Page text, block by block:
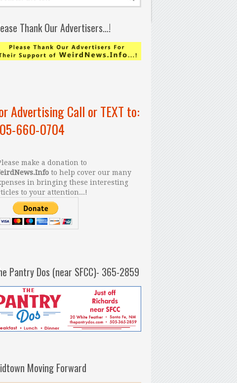
Thank Our Advertisers…!
Advertising Call or TEXT to:
660-0704
make a donation to
to help cover our many
in bringing these interesting
to your attention...!
Pantry Dos (near SFCC)- 365-2859
Moving Forward